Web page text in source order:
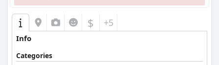
$ +5
Info
Categories